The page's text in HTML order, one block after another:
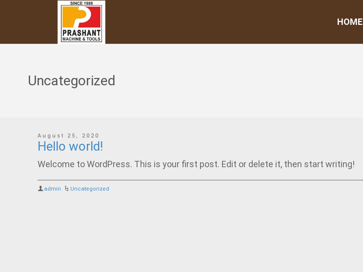
HOME
Uncategorized
August 25, 2020
Hello world!
Welcome to WordPress. This is your first post. Edit or delete it, then start writing!
admin Uncategorized